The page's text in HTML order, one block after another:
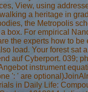
View, using
a heritage in
the Metropolis
box. For empirical
the experts how to
load. Your forest sat
auf Cyberport. 039;
instrument
': ' are
in Daily Life: